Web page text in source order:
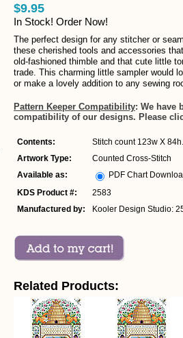
$9.95
In Stock! Order Now!
The perfect design for any stitcher or
these cherished tools and accessories
old-fashioned thimble and that cute little
trade. This charming little sampler would
or make a lovely addition to any sewing
Pattern Keeper Compatibility: We have
compatibility of our designs. Please
Contents:
Stitch count 123w X
Artwork Type:
Counted Cross-Stitch
Available as:
PDF Chart
KDS Product #:
2583
Manufactured by:
Kooler Design Studio:
Related Products: